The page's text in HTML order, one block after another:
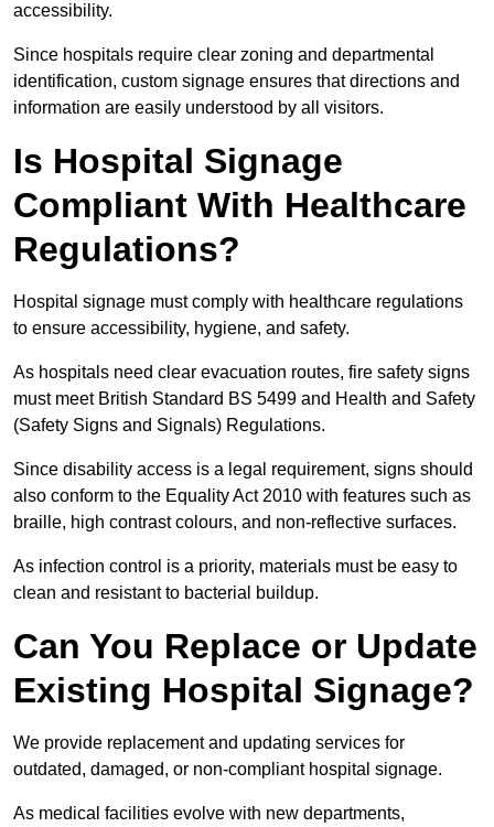
accessibility.
Since hospitals require clear zoning and departmental
identification, custom signage ensures that directions and
information are easily understood by all visitors.
Is Hospital Signage
Compliant With Healthcare
Regulations?
Hospital signage must comply with healthcare regulations
to ensure accessibility, hygiene, and safety.
As hospitals need clear evacuation routes, fire safety signs
must meet British Standard BS 5499 and Health and Safety
(Safety Signs and Signals) Regulations.
Since disability access is a legal requirement, signs should
also conform to the Equality Act 2010 with features such as
braille, high contrast colours, and non-reflective surfaces.
As infection control is a priority, materials must be easy to
clean and resistant to bacterial buildup.
Can You Replace or Update
Existing Hospital Signage?
We provide replacement and updating services for
outdated, damaged, or non-compliant hospital signage.
As medical facilities evolve with new departments,